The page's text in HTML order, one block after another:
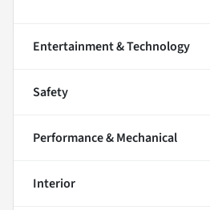
Entertainment & Technology
Safety
Performance & Mechanical
Interior